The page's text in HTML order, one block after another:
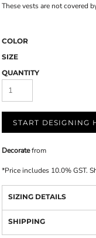
These vests are not covered
COLOR
SIZE
QUANTITY
START DESIGNING
Decoratefrom
*Price includes 10.0% GST.
SIZING DETAILS
SHIPPING